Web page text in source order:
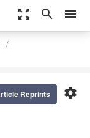
zoom_out_map search menu
settings
Reprints